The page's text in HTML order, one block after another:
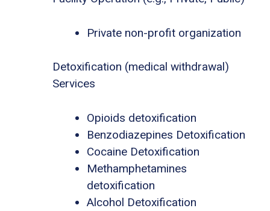
Private non-profit organization
Detoxification (medical withdrawal)
Services
Opioids detoxification
Benzodiazepines Detoxification
Cocaine Detoxification
Methamphetamines
detoxification
Alcohol Detoxification